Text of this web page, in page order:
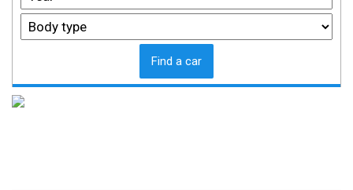
Find a car